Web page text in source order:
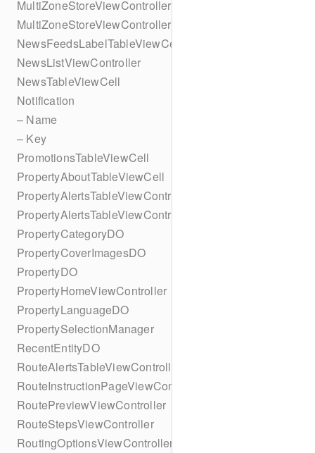
MultiZoneStoreViewController
MultiZoneStoreViewController
NewsFeedsLabelTableViewCell
NewsListViewController
NewsTableViewCell
Notification
– Name
– Key
PromotionsTableViewCell
PropertyAboutTableViewCell
PropertyAlertsTableViewController
PropertyAlertsTableViewController
PropertyCategoryDO
PropertyCoverImagesDO
PropertyDO
PropertyHomeViewController
PropertyLanguageDO
PropertySelectionManager
RecentEntityDO
RouteAlertsTableViewController
RouteInstructionPageViewController
RoutePreviewViewController
RouteStepsViewController
RoutingOptionsViewController